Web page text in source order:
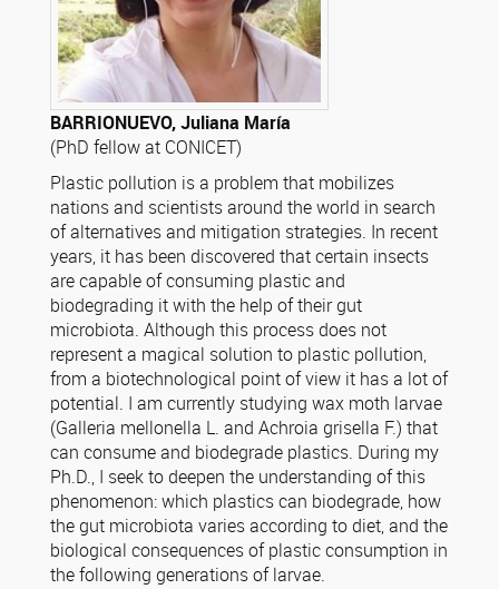
BARRIONUEVO, Juliana María
(PhD fellow at CONICET)
Plastic pollution is a problem that mobilizes
nations and scientists around the world in search
of alternatives and mitigation strategies. In recent
years, it has been discovered that certain insects
are capable of consuming plastic and
biodegrading it with the help of their gut
microbiota. Although this process does not
represent a magical solution to plastic pollution,
from a biotechnological point of view it has a lot of
potential. I am currently studying wax moth larvae
(Galleria mellonella L. and Achroia grisella F.) that
can consume and biodegrade plastics. During my
Ph.D., I seek to deepen the understanding of this
phenomenon: which plastics can biodegrade, how
the gut microbiota varies according to diet, and the
biological consequences of plastic consumption in
the following generations of larvae.